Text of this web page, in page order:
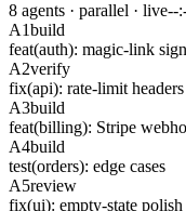
8 agents · parallel · live--
A1build
feat(auth): magic-link
A2verify
fix(api): rate-limit headers
A3build
feat(billing): Stripe
A4build
test(orders): edge cases
A5review
fix(ui): empty-state polish